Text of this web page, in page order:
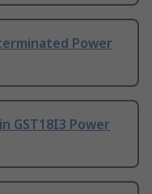
Power
GST18I3 Power